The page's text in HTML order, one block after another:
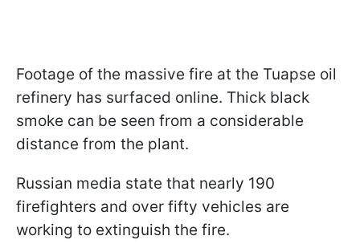
Footage of the massive fire at the Tuapse oil
refinery has surfaced online. Thick black
smoke can be seen from a considerable
distance from the plant.
Russian media state that nearly 190
firefighters and over fifty vehicles are
working to extinguish the fire.